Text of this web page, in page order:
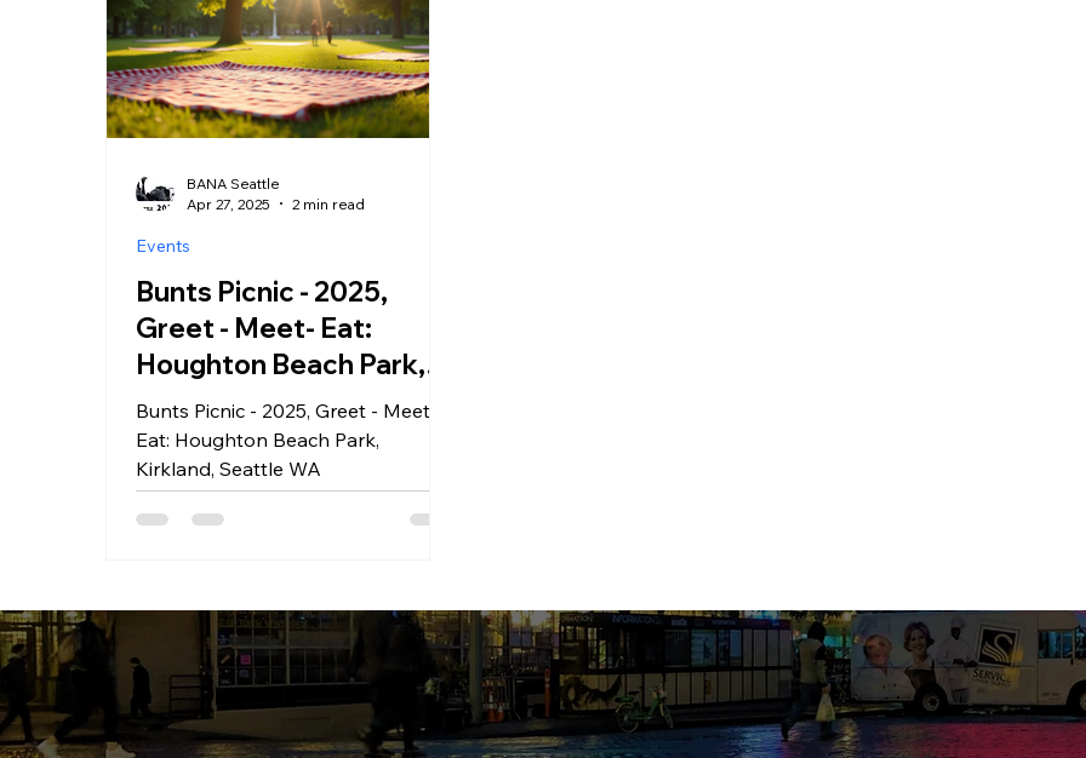
Bunts Picnic - 2025,
Greet - Meet- Eat:
Houghton Beach Park,
Kirkland, Seattle WA
Bunts Picnic - 2025, Greet - Meet-
Eat: Houghton Beach Park,
Kirkland, Seattle WA
Events
BANA Seattle
Apr 27, 2025
2 min read